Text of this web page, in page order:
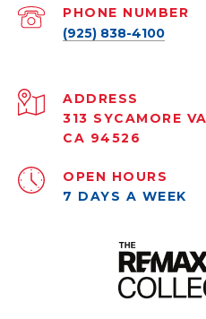
PHONE NUMBER
(925) 838-4100
ADDRESS
313 SYCAMORE
CA 94526
OPEN HOURS
7 DAYS A WEEK